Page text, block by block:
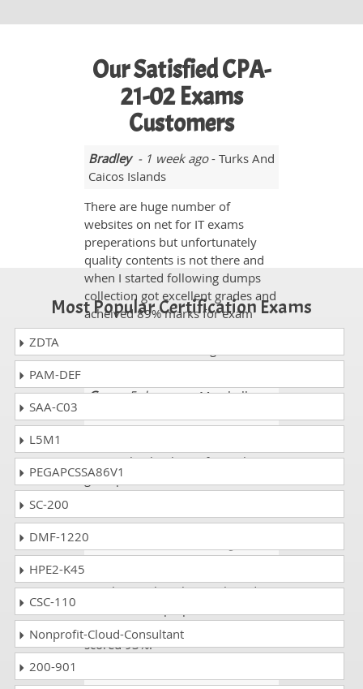
Our Satisfied CPA-
21-02 Exams
Customers
Bradley- 1 week ago- Turks And
Caicos Islands
There are huge number of
websites on net for IT exams
preperations but unfortunately
quality contents is not there and
when I started following dumps
collection got excellent grades and
acheived 89% marks for exam
CPA-21-02 questions CPA - C++
Greg- 5 days ago- Marshall
my result. Thank you for such a
great platform. I scored 90% in the
Mauritania
I am happy that I have selected
CPA-21-02 exam mock tests. I
scored 93%.
Most Popular Certification Exams
ZDTA
PAM-DEF
SAA-C03
L5M1
PEGAPCSSA86V1
SC-200
DMF-1220
HPE2-K45
CSC-110
Nonprofit-Cloud-Consultant
200-901